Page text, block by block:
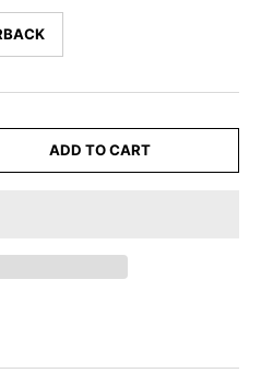
ADD TO CART